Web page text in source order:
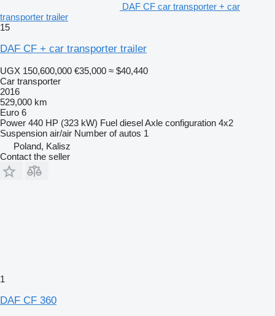
DAF CF car transporter + car
transporter trailer
15
DAF CF + car transporter trailer
UGX 150,600,000 €35,000 ≈ $40,440
Car transporter
2016
529,000 km
Euro 6
Power 440 HP (323 kW) Fuel dieselAxle configuration 4x2
Suspension air/air Number of autos 1
Poland, Kalisz
Contact the seller
1
DAF CF 360